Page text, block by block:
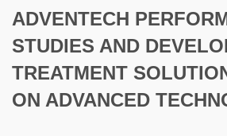
ADVENTECH
STUDIES AND
TREATMENT
ON ADVANCED